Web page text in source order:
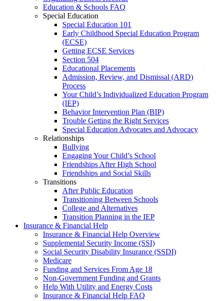
Education & Schools FAQ
Special Education
Special Education 101
Early Childhood Special Education Program
(ECSE)
Getting ECSE Services
Section 504
Educational Placements
Admission, Review, and Dismissal (ARD)
Process
Your Child’s Individualized Education Program
(IEP)
Behavior Intervention Plan (BIP)
Trouble Getting the Right Services
Special Education Advocates and Advocacy
Relationships
Bullying
Engaging Your Child’s School
Friendships After High School
Friendships and Social Skills
Transitions
After Public Education
Transitioning Between Schools
College and Alternatives
Transition Planning in the IEP
Insurance & Financial Help
Insurance & Financial Help Overview
Supplemental Security Income (SSI)
Social Security Disability Insurance (SSDI)
Medicare
Funding and Services From Age 18
Non-Government Funding and Grants
Help With Utility and Energy Costs
Insurance & Financial Help FAQ